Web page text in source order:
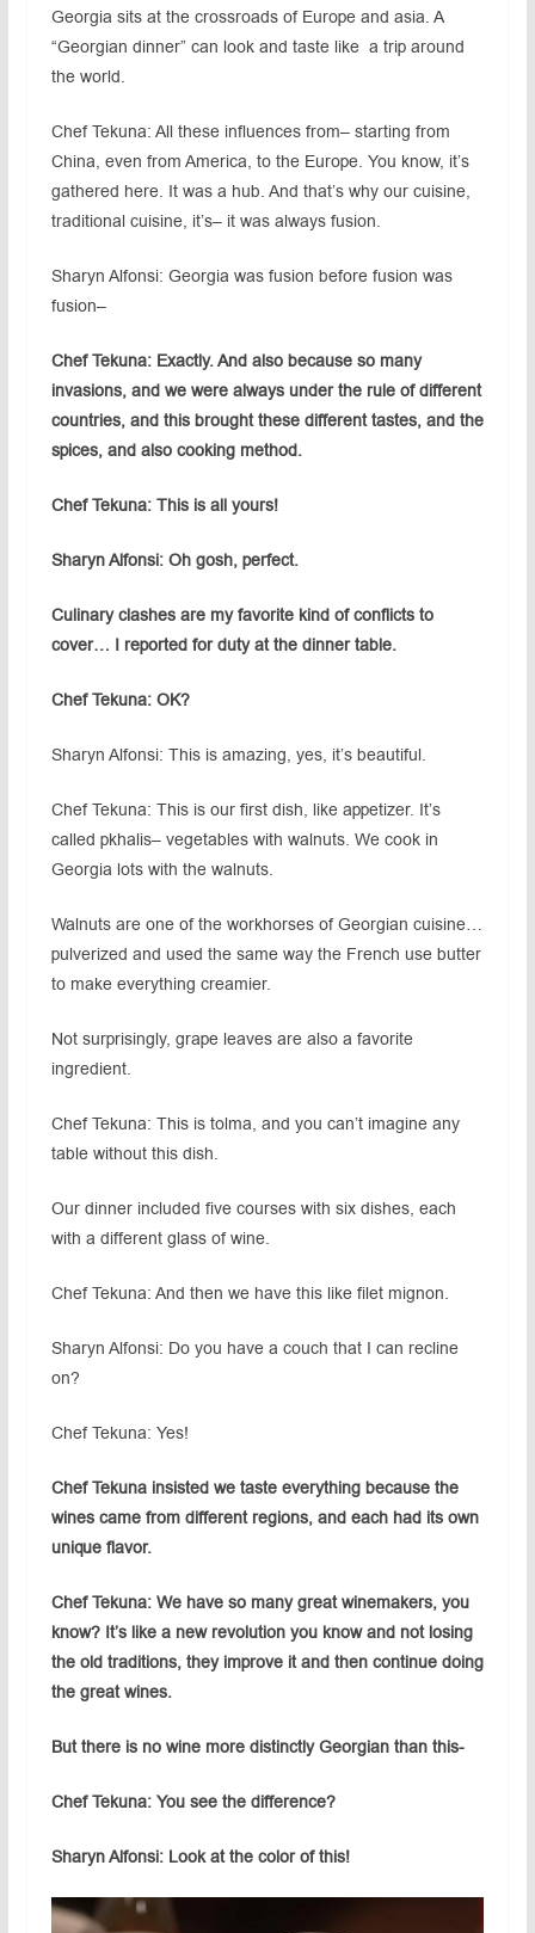
Georgia sits at the crossroads of Europe and asia. A
“Georgian dinner” can look and taste like a trip around
the world.
Chef Tekuna: All these influences from– starting from
China, even from America, to the Europe. You know, it’s
gathered here. It was a hub. And that’s why our cuisine,
traditional cuisine, it’s– it was always fusion.
Sharyn Alfonsi: Georgia was fusion before fusion was
fusion–
Chef Tekuna: Exactly. And also because so many
invasions, and we were always under the rule of different
countries, and this brought these different tastes, and the
spices, and also cooking method.
Chef Tekuna: This is all yours!
Sharyn Alfonsi: Oh gosh, perfect.
Culinary clashes are my favorite kind of conflicts to
cover… I reported for duty at the dinner table.
Chef Tekuna: OK?
Sharyn Alfonsi: This is amazing, yes, it’s beautiful.
Chef Tekuna: This is our first dish, like appetizer. It’s
called pkhalis– vegetables with walnuts. We cook in
Georgia lots with the walnuts.
Walnuts are one of the workhorses of Georgian cuisine…
pulverized and used the same way the French use butter
to make everything creamier.
Not surprisingly, grape leaves are also a favorite
ingredient.
Chef Tekuna: This is tolma, and you can’t imagine any
table without this dish.
Our dinner included five courses with six dishes, each
with a different glass of wine.
Chef Tekuna: And then we have this like filet mignon.
Sharyn Alfonsi: Do you have a couch that I can recline
on?
Chef Tekuna: Yes!
Chef Tekuna insisted we taste everything because the
wines came from different regions, and each had its own
unique flavor.
Chef Tekuna: We have so many great winemakers, you
know? It’s like a new revolution you know and not losing
the old traditions, they improve it and then continue doing
the great wines.
But there is no wine more distinctly Georgian than this-
Chef Tekuna: You see the difference?
Sharyn Alfonsi: Look at the color of this!